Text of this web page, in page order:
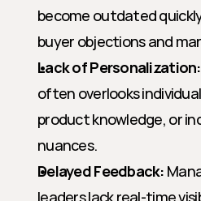
become outdated
buyer objections and
Lack of Personalization:
often overlooks
product knowledge, or
nuances.
Delayed Feedback:
leaders lack real-time